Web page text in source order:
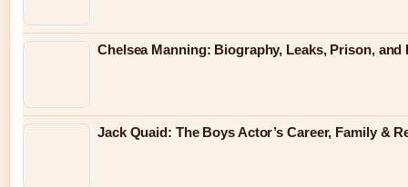
Chelsea Manning: Biography, Leaks, Prison, and
Jack Quaid: The Boys Actor’s Career, Family &